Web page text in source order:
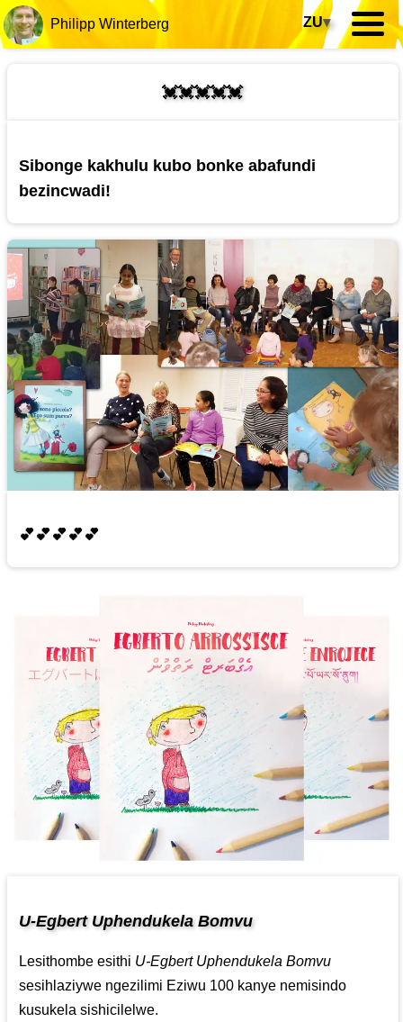
Philipp Winterberg ZU▾
💓💓💓💓💓
Sibonge kakhulu kubo bonke abafundi
bezincwadi!
💕💕💕💕💕
U-Egbert Uphendukela Bomvu
Lesithombe esithi U-Egbert Uphendukela Bomvu
sesihlaziywe ngezilimi Eziwu 100 kanye nemisindo
kusukela sishicilelwe.